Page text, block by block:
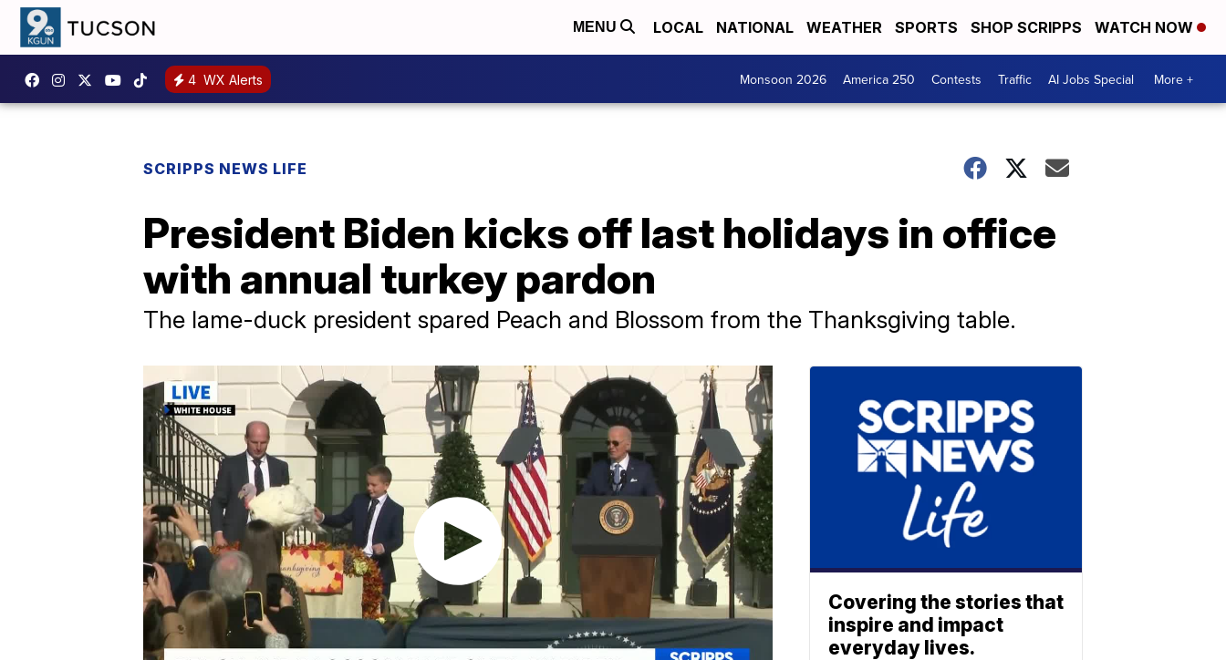
MENU LOCAL NATIONAL WEATHER SPORTS SHOP SCRIPPS WATCH NOW
4 WX Alerts Monsoon 2026 America 250 Contests Traffic AI Jobs Special More +
SCRIPPS NEWS LIFE
President Biden kicks off last holidays in office
with annual turkey pardon
The lame-duck president spared Peach and Blossom from the Thanksgiving table.
Covering the stories that
inspire and impact
everyday lives.